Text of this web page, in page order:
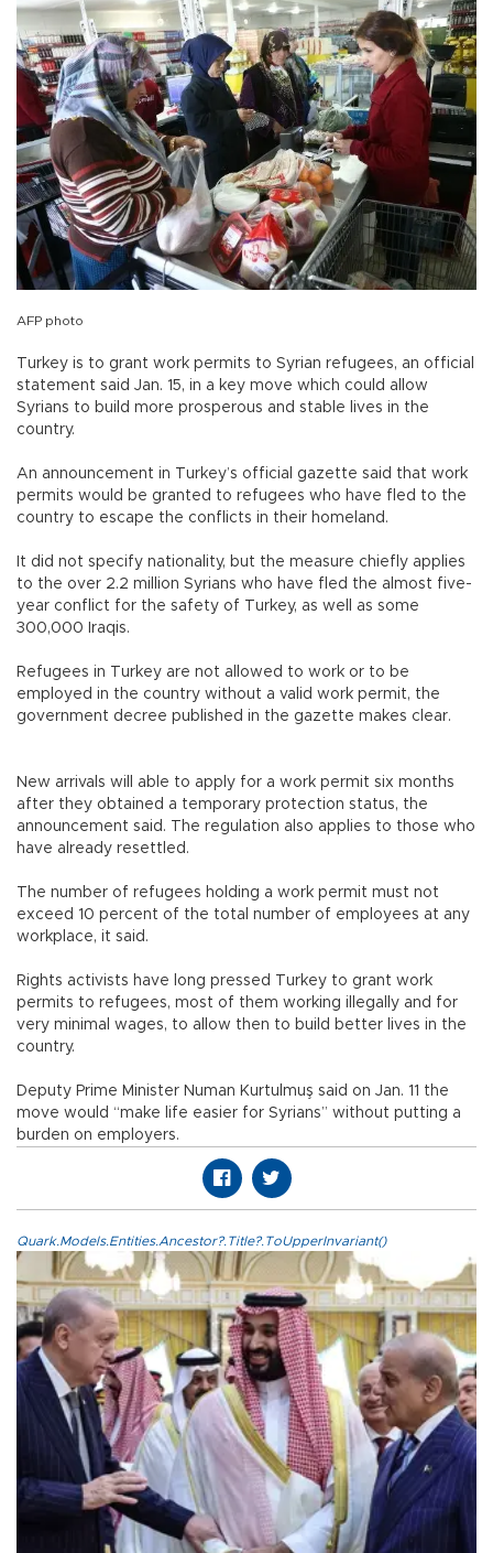
AFP photo
Turkey is to grant work permits to Syrian refugees, an official
statement said Jan. 15, in a key move which could allow
Syrians to build more prosperous and stable lives in the
country.
An announcement in Turkey’s official gazette said that work
permits would be granted to refugees who have fled to the
country to escape the conflicts in their homeland.
It did not specify nationality, but the measure chiefly applies
to the over 2.2 million Syrians who have fled the almost five-
year conflict for the safety of Turkey, as well as some
300,000 Iraqis.
Refugees in Turkey are not allowed to work or to be
employed in the country without a valid work permit, the
government decree published in the gazette makes clear.
New arrivals will able to apply for a work permit six months
after they obtained a temporary protection status, the
announcement said. The regulation also applies to those who
have already resettled.
The number of refugees holding a work permit must not
exceed 10 percent of the total number of employees at any
workplace, it said.
Rights activists have long pressed Turkey to grant work
permits to refugees, most of them working illegally and for
very minimal wages, to allow then to build better lives in the
country.
Deputy Prime Minister Numan Kurtulmuş said on Jan. 11 the
move would “make life easier for Syrians” without putting a
burden on employers.
Quark.Models.Entities.Ancestor?.Title?.ToUpperInvariant()